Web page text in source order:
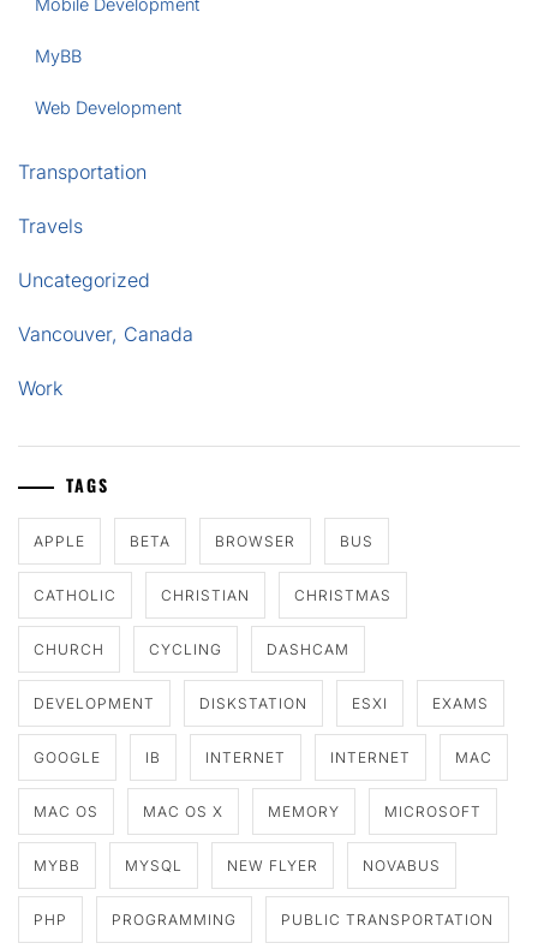
Mobile Development
MyBB
Web Development
Transportation
Travels
Uncategorized
Vancouver, Canada
Work
TAGS
APPLE BETA BROWSER BUS
CATHOLIC CHRISTIAN CHRISTMAS
CHURCH CYCLING DASHCAM
DEVELOPMENT DISKSTATION ESXI EXAMS
GOOGLE IB INTERNET INTERNET MAC
MAC OS MAC OS X MEMORY MICROSOFT
MYBB MYSQL NEW FLYER NOVABUS
PHP PROGRAMMING PUBLIC TRANSPORTATION